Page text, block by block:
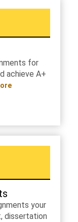
for
achieve A+
your
dissertation